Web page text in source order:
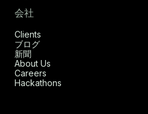
会社
Clients
ブログ
新聞
About Us
Careers
Hackathons